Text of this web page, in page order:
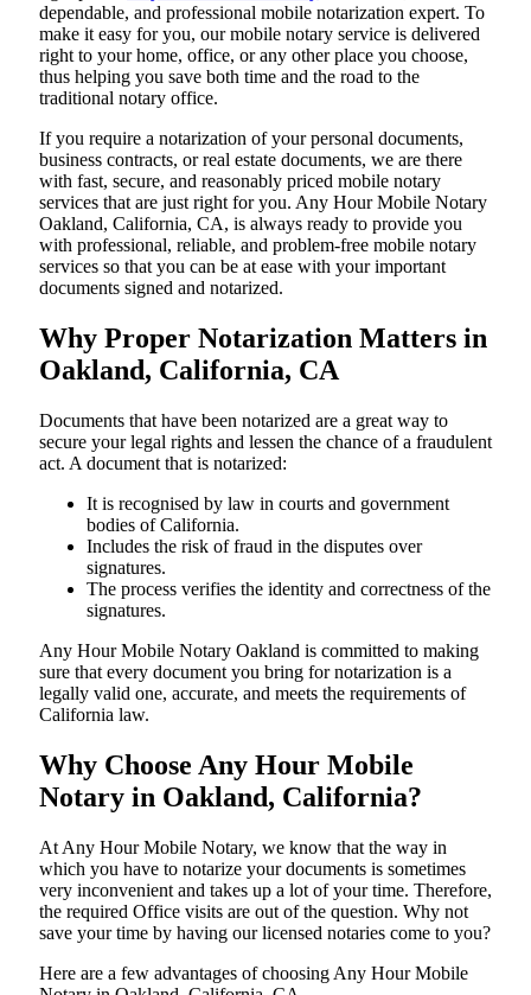
dependable, and professional mobile notarization expert. To
make it easy for you, our mobile notary service is delivered
right to your home, office, or any other place you choose,
thus helping you save both time and the road to the
traditional notary office.
If you require a notarization of your personal documents,
business contracts, or real estate documents, we are there
with fast, secure, and reasonably priced mobile notary
services that are just right for you. Any Hour Mobile Notary
Oakland, California, CA, is always ready to provide you
with professional, reliable, and problem-free mobile notary
services so that you can be at ease with your important
documents signed and ​‍​‌‍​‍‌​‍​‌‍​‍‌notarized.
Why Proper Notarization Matters in
Oakland, California, CA
Documents​‍​‌‍​‍‌​‍​‌‍​‍‌ that have been notarized are a great way to
secure your legal rights and lessen the chance of a fraudulent
act. A document that is notarized:
It is recognised by law in courts and government
bodies of California.
Includes the risk of fraud in the disputes over
signatures.
The process verifies the identity and correctness of the
signatures.
Any Hour Mobile Notary Oakland is committed to making
sure that every document you bring for notarization is a
legally valid one, accurate, and meets the requirements of
California ​‍​‌‍​‍‌​‍​‌‍​law.
Why Choose Any Hour Mobile
Notary in Oakland, California?
At​‍​‌‍​‍‌​‍​‌‍​‍‌ Any Hour Mobile Notary, we know that the way in
which you have to notarize your documents is sometimes
very inconvenient and takes up a lot of your time. Therefore,
the required Office visits are out of the question. Why not
save your time by having our licensed notaries come to you?
Here are a few advantages of choosing Any Hour Mobile